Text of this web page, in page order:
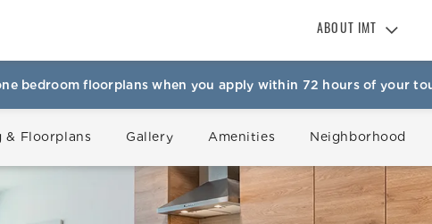
ABOUT IMT
About IMT
Green Living
News
bedroom floorplans when you apply within 72 hours of your
& Floorplans Gallery Amenities Neighborhood